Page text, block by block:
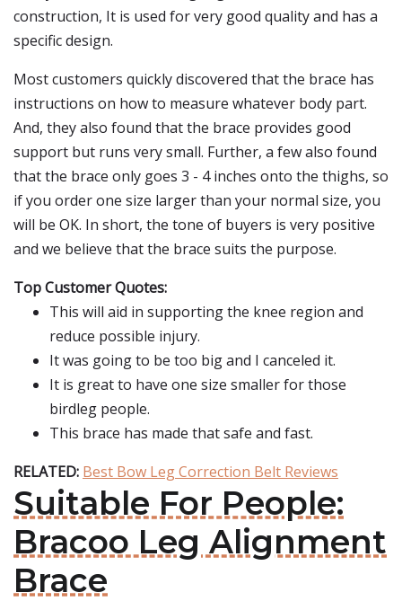
construction, It is used for very good quality and has a
specific design.
Most customers quickly discovered that the brace has
instructions on how to measure whatever body part.
And, they also found that the brace provides good
support but runs very small. Further, a few also found
that the brace only goes 3 - 4 inches onto the thighs, so
if you order one size larger than your normal size, you
will be OK. In short, the tone of buyers is very positive
and we believe that the brace suits the purpose.
Top Customer Quotes:
This will aid in supporting the knee region and
reduce possible injury.
It was going to be too big and I canceled it.
It is great to have one size smaller for those
birdleg people.
This brace has made that safe and fast.
RELATED: Best Bow Leg Correction Belt Reviews
Suitable For People:
Bracoo Leg Alignment
Brace